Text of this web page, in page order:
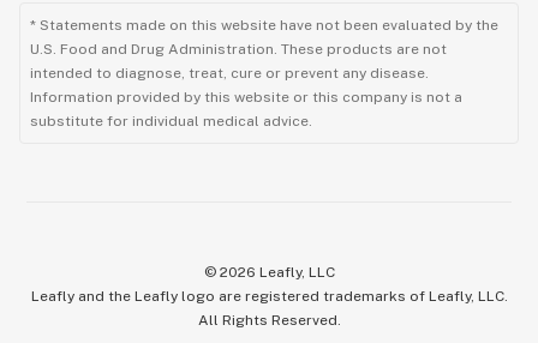
* Statements made on this website have not been evaluated by the
U.S. Food and Drug Administration. These products are not
intended to diagnose, treat, cure or prevent any disease.
Information provided by this website or this company is not a
substitute for individual medical advice.
© 2026 Leafly, LLC
Leafly and the Leafly logo are registered trademarks of Leafly, LLC.
All Rights Reserved.